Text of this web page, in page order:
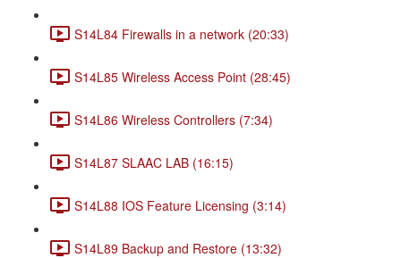
S14L84 Firewalls in a network (20:33)
S14L85 Wireless Access Point (28:45)
S14L86 Wireless Controllers (7:34)
S14L87 SLAAC LAB (16:15)
S14L88 IOS Feature Licensing (3:14)
S14L89 Backup and Restore (13:32)